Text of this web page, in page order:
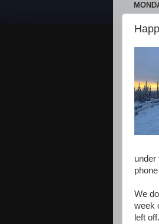
under
We
week
left